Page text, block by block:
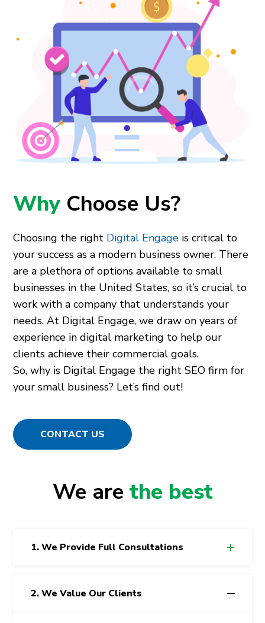
Why Choose Us?
Choosing the right Digital Engage is critical to
your success as a modern business owner. There
are a plethora of options available to small
businesses in the United States, so it’s crucial to
work with a company that understands your
needs. At Digital Engage, we draw on years of
experience in digital marketing to help our
clients achieve their commercial goals.
So, why is Digital Engage the right SEO firm for
your small business? Let’s find out!
CONTACT US
We are the best
1. We Provide Full Consultations
2. We Value Our Clients